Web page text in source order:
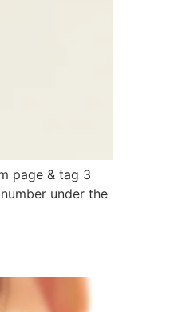
page & tag 3
under the